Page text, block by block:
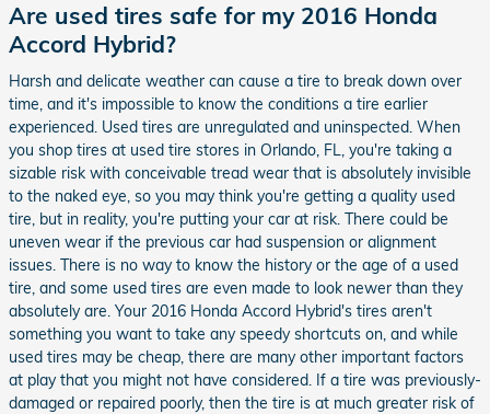
Are used tires safe for my 2016 Honda
Accord Hybrid?
Harsh and delicate weather can cause a tire to break down over
time, and it's impossible to know the conditions a tire earlier
experienced. Used tires are unregulated and uninspected. When
you shop tires at used tire stores in Orlando, FL, you're taking a
sizable risk with conceivable tread wear that is absolutely invisible
to the naked eye, so you may think you're getting a quality used
tire, but in reality, you're putting your car at risk. There could be
uneven wear if the previous car had suspension or alignment
issues. There is no way to know the history or the age of a used
tire, and some used tires are even made to look newer than they
absolutely are. Your 2016 Honda Accord Hybrid's tires aren't
something you want to take any speedy shortcuts on, and while
used tires may be cheap, there are many other important factors
at play that you might not have considered. If a tire was previously-
damaged or repaired poorly, then the tire is at much greater risk of